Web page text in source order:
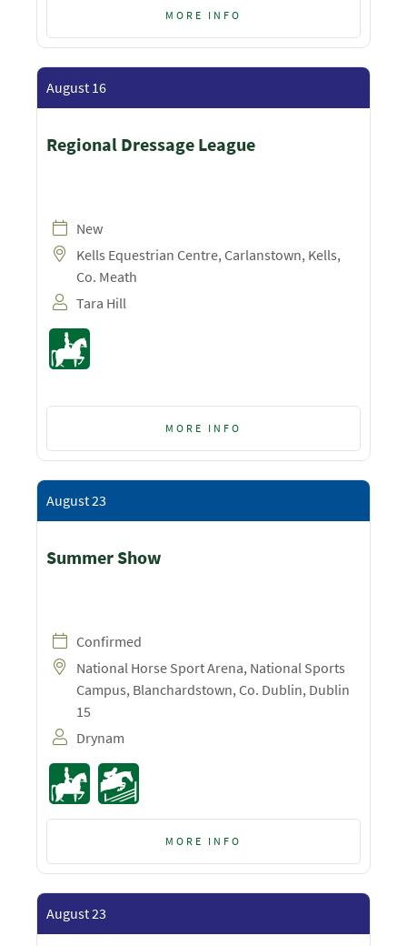
MORE INFO
August 16
Regional Dressage League
New
Kells Equestrian Centre, Carlanstown, Kells,
Co. Meath
Tara Hill
MORE INFO
August 23
Summer Show
Confirmed
National Horse Sport Arena, National Sports
Campus, Blanchardstown, Co. Dublin, Dublin
15
Drynam
MORE INFO
August 23